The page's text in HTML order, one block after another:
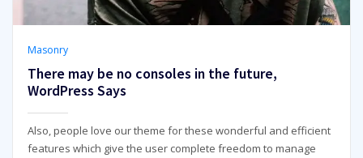
Masonry
There may be no consoles in the future,
WordPress Says
Also, people love our theme for these wonderful and efficient
features which give the user complete freedom to manage